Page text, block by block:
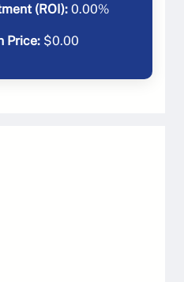
(ROI): 0.00%
Price:$0.00